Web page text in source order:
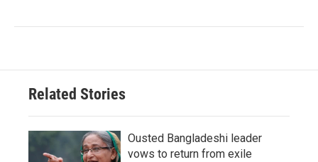
Related Stories
Ousted Bangladeshi leader
vows to return from exile